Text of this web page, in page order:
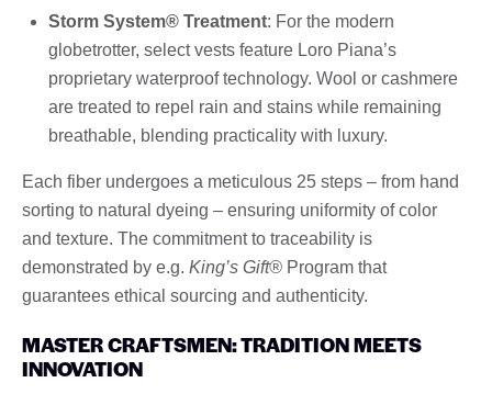
Storm System® Treatment: For the modern
globetrotter, select vests feature Loro Piana’s
proprietary waterproof technology. Wool or cashmere
are treated to repel rain and stains while remaining
breathable, blending practicality with luxury.
Each fiber undergoes a meticulous 25 steps – from hand
sorting to natural dyeing – ensuring uniformity of color
and texture. The commitment to traceability is
demonstrated by e.g. King’s Gift® Program that
guarantees ethical sourcing and authenticity.
MASTER CRAFTSMEN: TRADITION MEETS
INNOVATION